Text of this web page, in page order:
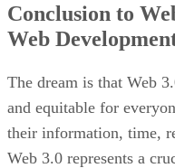
Conclusion to
Web
The dream is that Web
and equitable for
their information, time,
Web 3.0 represents a